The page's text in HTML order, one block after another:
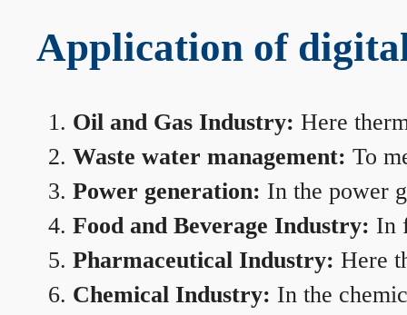
Application of
Oil and Gas Industry: Here
Waste water management: To
Power generation: In the power
Food and Beverage Industry: In
Pharmaceutical Industry: Here
Chemical Industry: In the